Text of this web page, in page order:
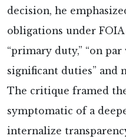
decision, he
obligations under FOIA
“primary duty,” “on
significant duties” and
The critique framed
symptomatic of a
internalize